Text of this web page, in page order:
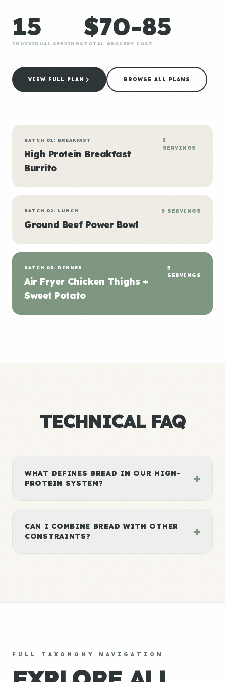
15
INDIVIDUAL SERVINGS
$70-85
TOTAL GROCERY COST
VIEW FULL PLAN BROWSE ALL PLANS
BATCH 01: BREAKFAST
High Protein Breakfast
Burrito
5
SERVINGS
BATCH 02: LUNCH
Ground Beef Power Bowl
5 SERVINGS
BATCH 03: DINNER
Air Fryer Chicken Thighs +
Sweet Potato
5
SERVINGS
TECHNICAL FAQ
WHAT DEFINES BREAD IN OUR HIGH-
PROTEIN SYSTEM?
+
CAN I COMBINE BREAD WITH OTHER
CONSTRAINTS?
+
FULL TAXONOMY NAVIGATION